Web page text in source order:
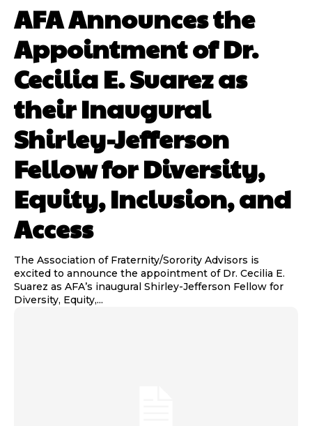
AFA Announces the
Appointment of Dr.
Cecilia E. Suarez as
their Inaugural
Shirley-Jefferson
Fellow for Diversity,
Equity, Inclusion, and
Access
The Association of Fraternity/Sorority Advisors is
excited to announce the appointment of Dr. Cecilia E.
Suarez as AFA’s inaugural Shirley-Jefferson Fellow for
Diversity, Equity,...